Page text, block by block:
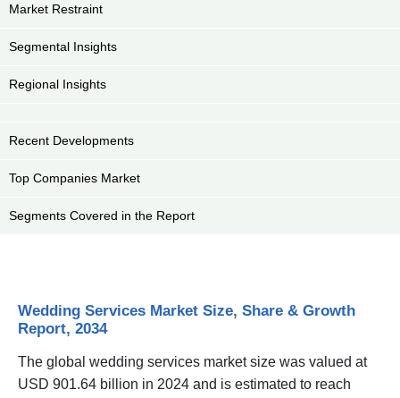
Market Restraint
Segmental Insights
Regional Insights
Recent Developments
Top Companies Market
Segments Covered in the Report
Wedding Services Market Size, Share & Growth
Report, 2034
The global wedding services market size was valued at
USD 901.64 billion in 2024 and is estimated to reach